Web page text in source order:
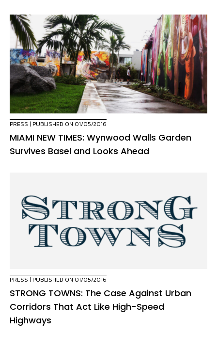
PRESS | PUBLISHED ON 01/05/2016
MIAMI NEW TIMES: Wynwood Walls Garden
Survives Basel and Looks Ahead
PRESS | PUBLISHED ON 01/05/2016
STRONG TOWNS: The Case Against Urban
Corridors That Act Like High-Speed
Highways